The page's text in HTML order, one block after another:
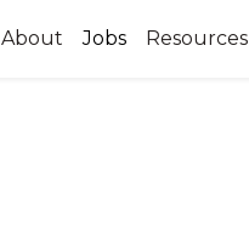
About Jobs Resources